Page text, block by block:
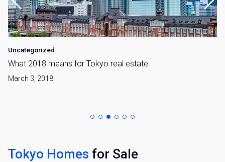
Uncategorized
What 2018 means for Tokyo real estate
March 3, 2018
Tokyo Homes for Sale